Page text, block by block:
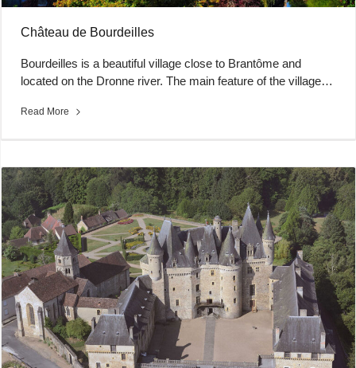
Château de Bourdeilles
Bourdeilles is a beautiful village close to Brantôme and
located on the Dronne river. The main feature of the village…
Read More